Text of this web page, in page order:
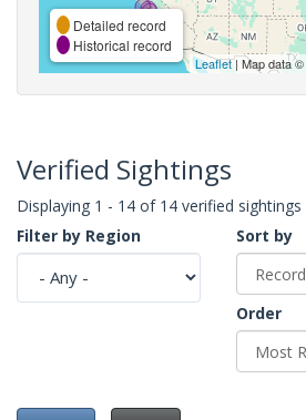
Detailed record
Historical record
Leaflet| Map data ©
Verified Sightings
Displaying 1 - 14 of 14 verified sightings
Filter by Region
Sort by
Order